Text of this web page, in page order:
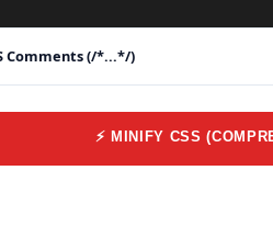
Comments (/*...*/)
⚡ MINIFY CSS